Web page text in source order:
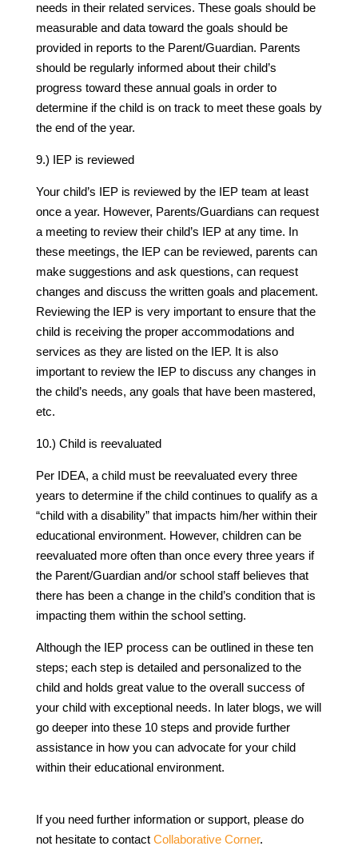
needs in their related services. These goals should be
measurable and data toward the goals should be
provided in reports to the Parent/Guardian. Parents
should be regularly informed about their child’s
progress toward these annual goals in order to
determine if the child is on track to meet these goals by
the end of the year.
9.) IEP is reviewed
Your child’s IEP is reviewed by the IEP team at least
once a year. However, Parents/Guardians can request
a meeting to review their child’s IEP at any time. In
these meetings, the IEP can be reviewed, parents can
make suggestions and ask questions, can request
changes and discuss the written goals and placement.
Reviewing the IEP is very important to ensure that the
child is receiving the proper accommodations and
services as they are listed on the IEP. It is also
important to review the IEP to discuss any changes in
the child’s needs, any goals that have been mastered,
etc.
10.) Child is reevaluated
Per IDEA, a child must be reevaluated every three
years to determine if the child continues to qualify as a
“child with a disability” that impacts him/her within their
educational environment. However, children can be
reevaluated more often than once every three years if
the Parent/Guardian and/or school staff believes that
there has been a change in the child’s condition that is
impacting them within the school setting.
Although the IEP process can be outlined in these ten
steps; each step is detailed and personalized to the
child and holds great value to the overall success of
your child with exceptional needs. In later blogs, we will
go deeper into these 10 steps and provide further
assistance in how you can advocate for your child
within their educational environment.
If you need further information or support, please do
not hesitate to contact Collaborative Corner.